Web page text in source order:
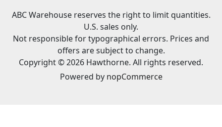
ABC Warehouse reserves the right to limit quantities.
U.S. sales only.
Not responsible for typographical errors. Prices and
offers are subject to change.
Copyright © 2026 Hawthorne. All rights reserved.
Powered by nopCommerce